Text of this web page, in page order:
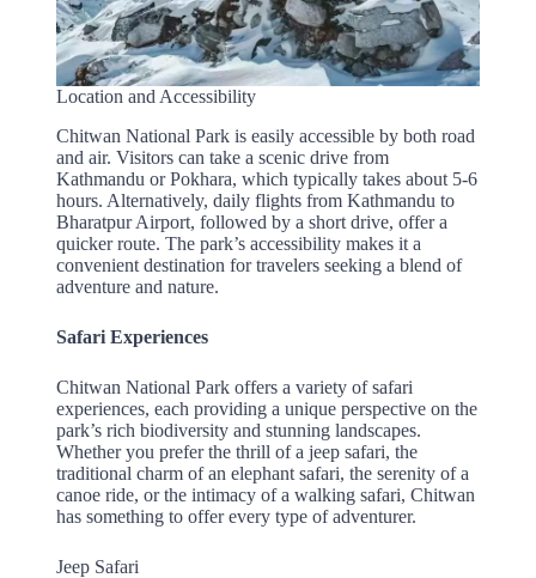
Location and Accessibility
Chitwan National Park is easily accessible by both road
and air. Visitors can take a scenic drive from
Kathmandu or Pokhara, which typically takes about 5-6
hours. Alternatively, daily flights from Kathmandu to
Bharatpur Airport, followed by a short drive, offer a
quicker route. The park’s accessibility makes it a
convenient destination for travelers seeking a blend of
adventure and nature.
Safari Experiences
Chitwan National Park offers a variety of safari
experiences, each providing a unique perspective on the
park’s rich biodiversity and stunning landscapes.
Whether you prefer the thrill of a jeep safari, the
traditional charm of an elephant safari, the serenity of a
canoe ride, or the intimacy of a walking safari, Chitwan
has something to offer every type of adventurer.
Jeep Safari